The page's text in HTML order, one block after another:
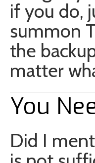
if you do,
summon
the
matter
You
Did I